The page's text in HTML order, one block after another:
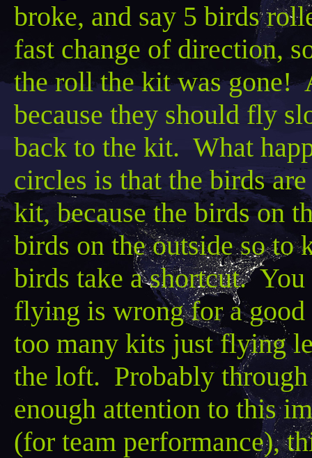
broke, and say 5 birds
fast change of direction,
the roll the kit was gone!
because they should fly
back to the kit. What
circles is that the birds
kit, because the birds on
birds on the outside so to
birds take a shortcut.
flying is wrong for a good
too many kits just flying
the loft. Probably
enough attention to this
(for team performance),